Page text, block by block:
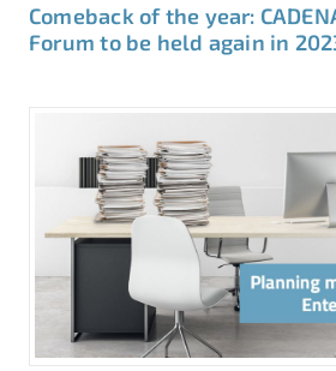
Comeback of the year:
Forum to be held again in